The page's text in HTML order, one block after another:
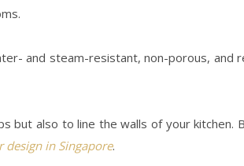
and steam-resistant, non-porous, and
but also to line the walls of your
in Singapore.